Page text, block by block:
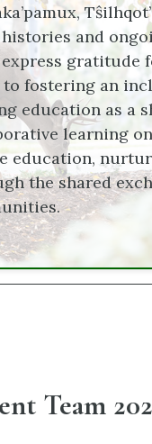
and
gratitude
fostering an
education as a
learning
education,
the shared
Team